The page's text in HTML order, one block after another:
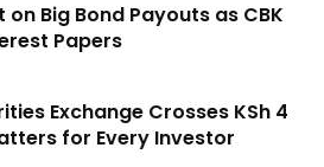
on Big Bond Payouts as CBK
Papers
Exchange Crosses KSh 4
for Every Investor